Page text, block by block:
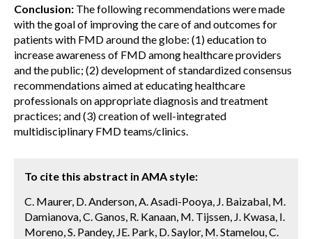
Conclusion: The following recommendations were made
with the goal of improving the care of and outcomes for
patients with FMD around the globe: (1) education to
increase awareness of FMD among healthcare providers
and the public; (2) development of standardized consensus
recommendations aimed at educating healthcare
professionals on appropriate diagnosis and treatment
practices; and (3) creation of well-integrated
multidisciplinary FMD teams/clinics.
To cite this abstract in AMA style:
C. Maurer, D. Anderson, A. Asadi-Pooya, J. Baizabal, M.
Damianova, C. Ganos, R. Kanaan, M. Tijssen, J. Kwasa, I.
Moreno, S. Pandey, JE. Park, D. Saylor, M. Stamelou, C.